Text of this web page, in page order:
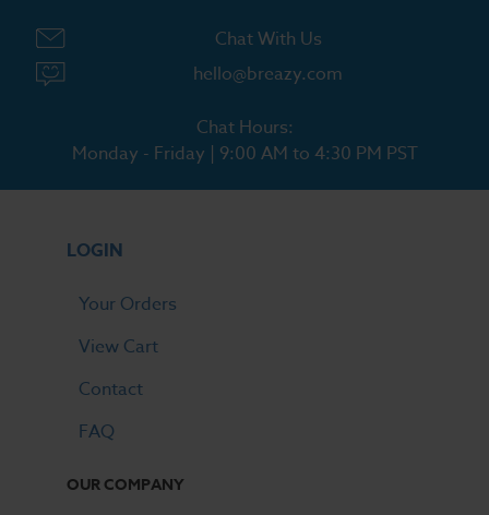
Chat With Us
hello@breazy.com
Chat Hours:
Monday - Friday | 9:00 AM to 4:30 PM PST
LOGIN
Your Orders
View Cart
Contact
FAQ
OUR COMPANY